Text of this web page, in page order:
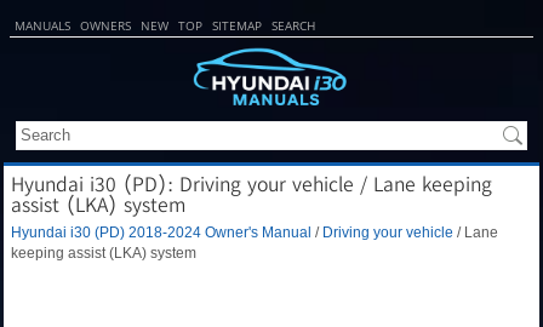
MANUALS OWNERS NEW TOP SITEMAP SEARCH
Hyundai i30 (PD): Driving your vehicle / Lane keeping
assist (LKA) system
Hyundai i30 (PD) 2018-2024 Owner's Manual / Driving your vehicle / Lane
keeping assist (LKA) system